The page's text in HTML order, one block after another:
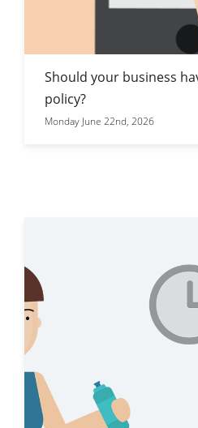
Should your business
policy?
Monday June 22nd, 2026